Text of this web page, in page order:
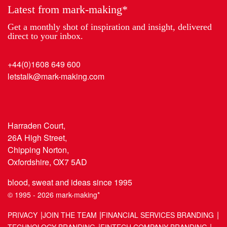
Latest from mark-making*
Get a monthly shot of inspiration and insight, delivered
direct to your inbox.
+44(0)1608 649 600
letstalk@mark-making.com
Harraden Court,
26A High Street,
Chipping Norton,
Oxfordshire, OX7 5AD
blood, sweat and ideas since 1995
© 1995 - 2026 mark-making*
PRIVACY JOIN THE TEAM FINANCIAL SERVICES BRANDING